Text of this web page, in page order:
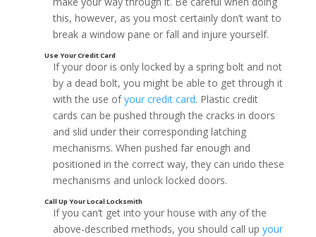
Call Someone with an Appropriate Key
this, however, as you most certainly don’t want to
break a window pane or fall and injure yourself.
If your door is only locked by a spring bolt and not
by a dead bolt, you might be able to get through it
with the use ofyour credit card. Plastic credit
cards can be pushed through the cracks in doors
and slid under their corresponding latching
mechanisms. When pushed far enough and
positioned in the correct way, they can undo these
mechanisms and unlock locked doors.
If you can’t get into your house with any of the
above-described methods, you should call up your